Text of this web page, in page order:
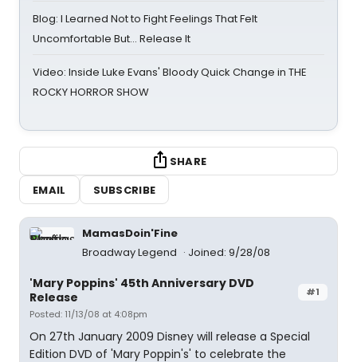
Blog: I Learned Not to Fight Feelings That Felt
Uncomfortable But… Release It
Video: Inside Luke Evans' Bloody Quick Change in THE
ROCKY HORROR SHOW
SHARE
EMAIL
SUBSCRIBE
MamasDoin'Fine
Broadway Legend
Joined: 9/28/08
#1
'Mary Poppins' 45th Anniversary DVD
Release
Posted: 11/13/08 at 4:08pm
On 27th January 2009 Disney will release a Special
Edition DVD of 'Mary Poppin's' to celebrate the